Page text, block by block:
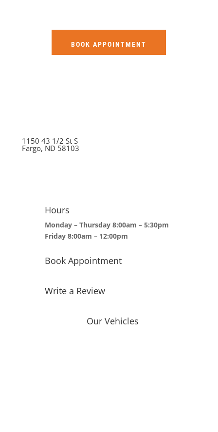
BOOK APPOINTMENT
1150 43 1/2 St S
Fargo, ND 58103
Hours
Monday – Thursday 8:00am – 5:30pm
Friday 8:00am – 12:00pm
Book Appointment
Write a Review
Our Vehicles